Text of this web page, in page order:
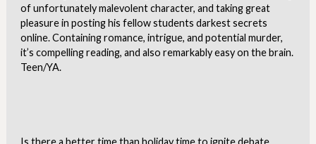
of unfortunately malevolent character, and taking great
pleasure in posting his fellow students darkest secrets
online. Containing romance, intrigue, and potential murder,
it’s compelling reading, and also remarkably easy on the brain.
Teen/YA.
Is there a better time than holiday time to ignite debate